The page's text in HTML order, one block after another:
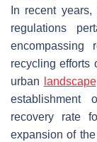
In recent
regulations
encompassing
recycling
urban
landscape
establishment
recovery rate
expansion of